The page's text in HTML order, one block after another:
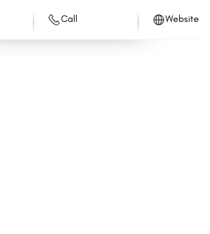
Missouri City
Call Website